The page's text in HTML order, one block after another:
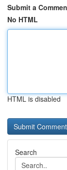
Submit a
No HTML
HTML is disabled
Search